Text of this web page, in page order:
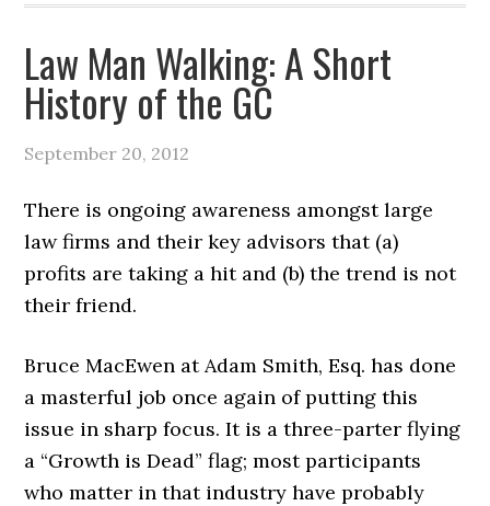
Law Man Walking: A Short
History of the GC
September 20, 2012
There is ongoing awareness amongst large
law firms and their key advisors that (a)
profits are taking a hit and (b) the trend is not
their friend.
Bruce MacEwen at Adam Smith, Esq. has done
a masterful job once again of putting this
issue in sharp focus. It is a three-parter flying
a “Growth is Dead” flag; most participants
who matter in that industry have probably